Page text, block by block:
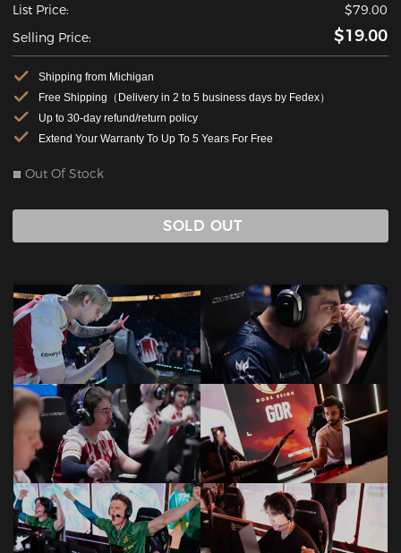
List Price:
$79.00
Selling Price:
$19.00
Shipping from Michigan
Free Shipping（Delivery in 2 to 5 business days by Fedex）
Up to 30-day refund/return policy
Extend Your Warranty To Up To 5 Years For Free
Out Of Stock
SOLD OUT